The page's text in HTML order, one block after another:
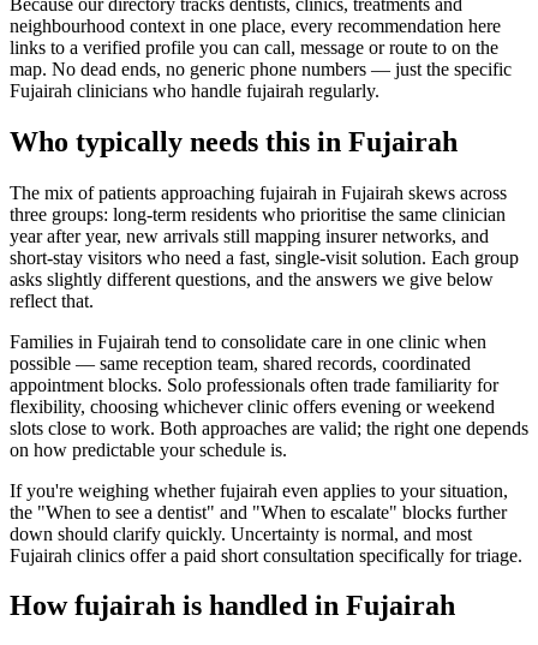
neighbourhood context in one place, every recommendation here
links to a verified profile you can call, message or route to on the
map. No dead ends, no generic phone numbers — just the specific
Fujairah clinicians who handle fujairah regularly.
Who typically needs this in Fujairah
The mix of patients approaching fujairah in Fujairah skews across
three groups: long-term residents who prioritise the same clinician
year after year, new arrivals still mapping insurer networks, and
short-stay visitors who need a fast, single-visit solution. Each group
asks slightly different questions, and the answers we give below
reflect that.
Families in Fujairah tend to consolidate care in one clinic when
possible — same reception team, shared records, coordinated
appointment blocks. Solo professionals often trade familiarity for
flexibility, choosing whichever clinic offers evening or weekend
slots close to work. Both approaches are valid; the right one depends
on how predictable your schedule is.
If you're weighing whether fujairah even applies to your situation,
the "When to see a dentist" and "When to escalate" blocks further
down should clarify quickly. Uncertainty is normal, and most
Fujairah clinics offer a paid short consultation specifically for triage.
How fujairah is handled in Fujairah